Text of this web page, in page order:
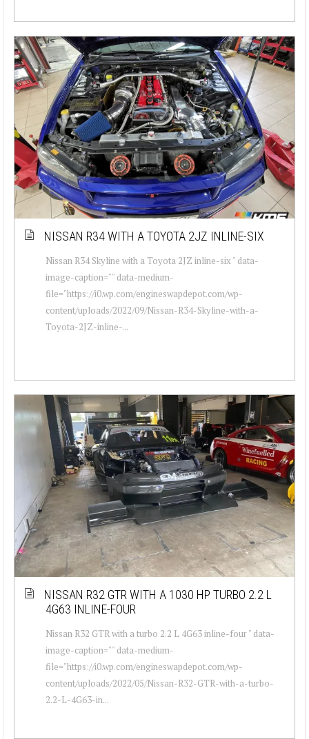
NISSAN R34 WITH A TOYOTA 2JZ INLINE-SIX
Nissan R34 Skyline with a Toyota 2JZ inline-six " data-
image-caption="" data-medium-
file="https://i0.wp.com/engineswapdepot.com/wp-
content/uploads/2022/09/Nissan-R34-Skyline-with-a-
Toyota-2JZ-inline-...
NISSAN R32 GTR WITH A 1030 HP TURBO 2.2 L
4G63 INLINE-FOUR
Nissan R32 GTR with a turbo 2.2 L 4G63 inline-four " data-
image-caption="" data-medium-
file="https://i0.wp.com/engineswapdepot.com/wp-
content/uploads/2022/05/Nissan-R32-GTR-with-a-turbo-
2.2-L-4G63-in...